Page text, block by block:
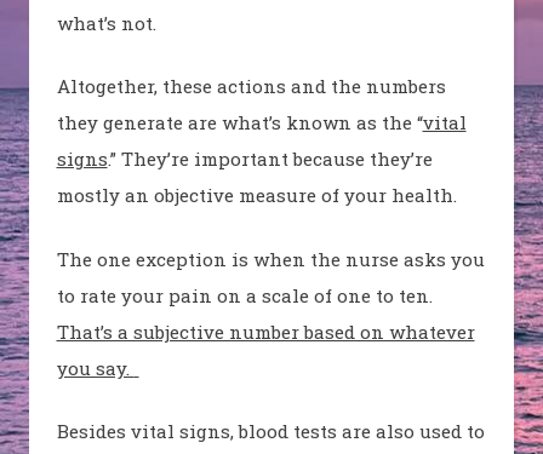
what’s not.
Altogether, these actions and the numbers
they generate are what’s known as the “vital
signs.” They’re important because they’re
mostly an objective measure of your health.
The one exception is when the nurse asks you
to rate your pain on a scale of one to ten.
That’s a subjective number based on whatever
you say.
Besides vital signs, blood tests are also used to